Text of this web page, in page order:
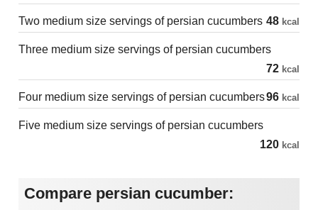
Two medium size servings of persian cucumbers 48 kcal
Three medium size servings of persian cucumbers
72 kcal
Four medium size servings of persian cucumbers96 kcal
Five medium size servings of persian cucumbers
120 kcal
Compare persian cucumber: